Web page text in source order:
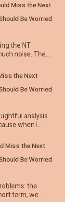
Miss the Next
Be Worried
the NT
noise. The…
the Next
Be Worried
analysis
when I…
Miss the Next
Be Worried
the
term, we…